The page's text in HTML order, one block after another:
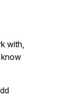
with,
know